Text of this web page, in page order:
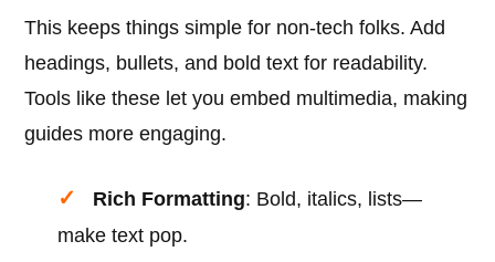
This keeps things simple for non-tech folks. Add
headings, bullets, and bold text for readability.
Tools like these let you embed multimedia, making
guides more engaging.
Rich Formatting: Bold, italics, lists—
make text pop.